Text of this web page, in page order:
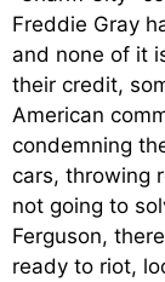
Freddie Gray
and none of it
their credit,
American
condemning
cars, throwing
not going to
Ferguson,
ready to riot,